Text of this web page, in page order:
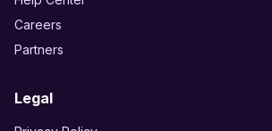
Careers
Partners
Legal